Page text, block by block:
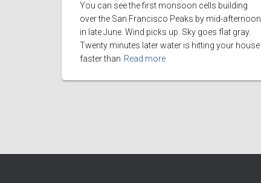
You can see the first monsoon cells building
over the San Francisco Peaks by mid-afternoon
in late June. Wind picks up. Sky goes flat gray.
Twenty minutes later water is hitting your house
faster than Read more